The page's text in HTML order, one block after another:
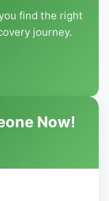
find the right
journey.
Now!